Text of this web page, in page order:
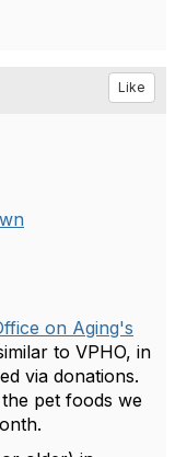
Like
on Aging's
to VPHO, in
via donations.
pet foods we